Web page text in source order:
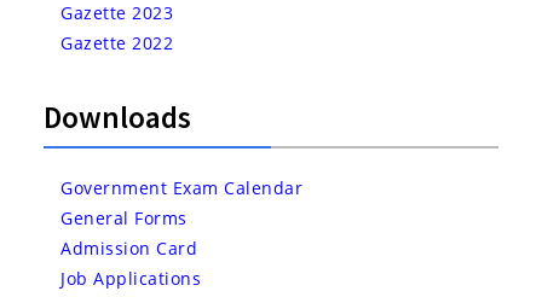
Gazette 2023
Gazette 2022
Downloads
Government Exam Calendar
General Forms
Admission Card
Job Applications